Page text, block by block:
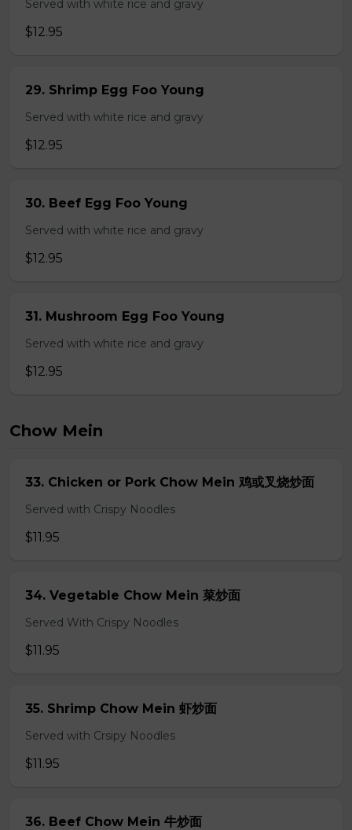
Served with white rice and gravy
$12.95
29. Shrimp Egg Foo Young
Served with white rice and gravy
$12.95
30. Beef Egg Foo Young
Served with white rice and gravy
$12.95
31. Mushroom Egg Foo Young
Served with white rice and gravy
$12.95
Chow Mein
33. Chicken or Pork Chow Mein 鸡或叉烧炒面
Served with Crispy Noodles
$11.95
34. Vegetable Chow Mein 菜炒面
Served With Crispy Noodles
$11.95
35. Shrimp Chow Mein 虾炒面
Served with Crsipy Noodles
$11.95
36. Beef Chow Mein 牛炒面